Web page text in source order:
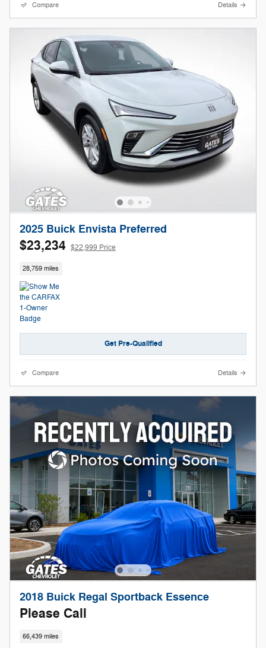
Compare Details
2025 Buick Envista Preferred
$23,234 $22,999 Price
28,759 miles
Get Pre-Qualified
Compare Details
2018 Buick Regal Sportback Essence
Please Call
66,439 miles